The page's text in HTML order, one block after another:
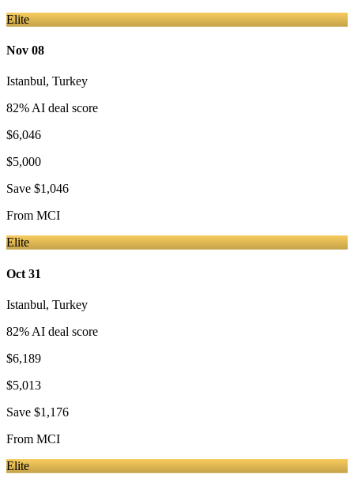
Elite
Nov 08
Istanbul, Turkey
82% AI deal score
$6,046
$5,000
Save $1,046
From MCI
Elite
Oct 31
Istanbul, Turkey
82% AI deal score
$6,189
$5,013
Save $1,176
From MCI
Elite